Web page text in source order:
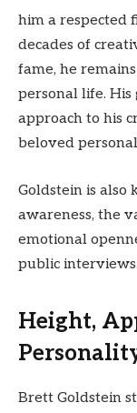
him a respected
decades of
fame, he
personal life.
approach to his
beloved
Goldstein is
awareness, the
emotional
public interviews.
Height,
Brett Goldstein